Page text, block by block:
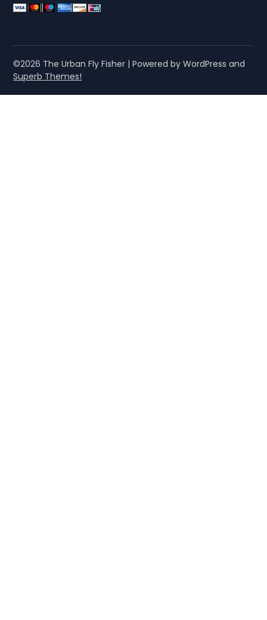
©2026 The Urban Fly Fisher | Powered by WordPress and
Superb Themes!